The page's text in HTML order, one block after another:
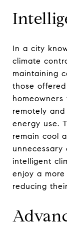
In a city
climate
maintaining
those
remotely
energy use.
remain cool
unnecessary
intelligent
enjoy a
reducing